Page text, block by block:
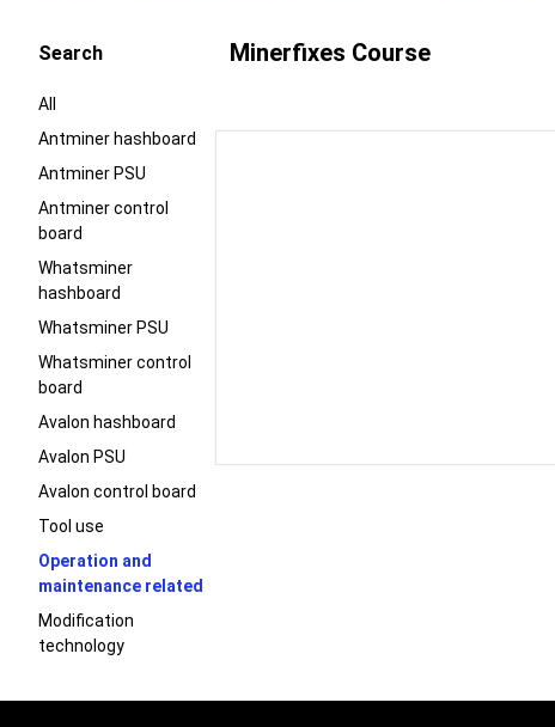
Search
All
Antminer hashboard
Antminer PSU
Antminer control
board
Whatsminer
hashboard
Whatsminer PSU
Whatsminer control
board
Avalon hashboard
Avalon PSU
Avalon control board
Tool use
Operation and
maintenance related
Modification
technology
Minerfixes Course